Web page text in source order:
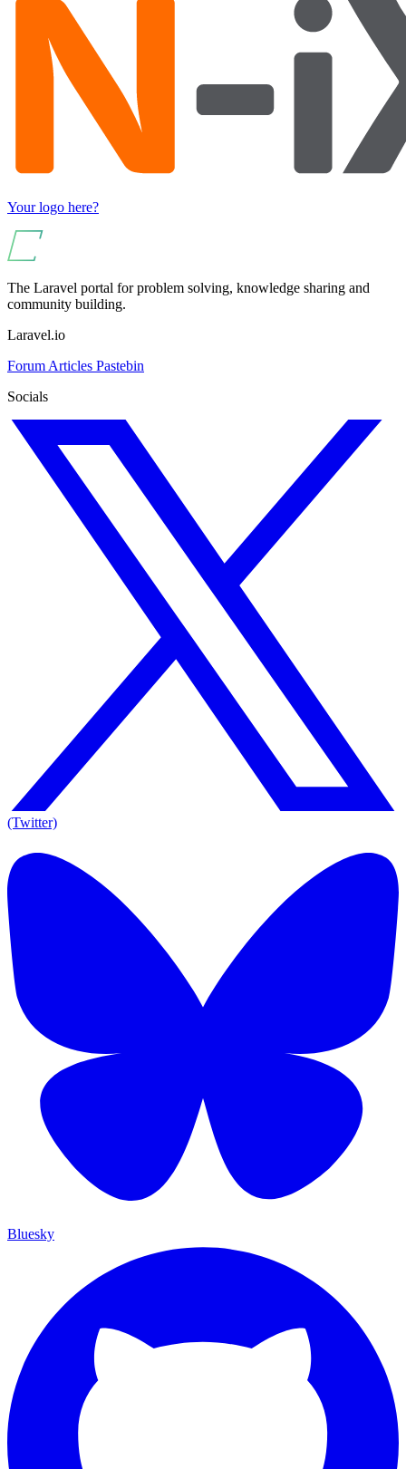
Your logo here?
The Laravel portal for problem solving, knowledge sharing and
community building.
Laravel.io
Forum Articles Pastebin
Socials
(Twitter)
Bluesky